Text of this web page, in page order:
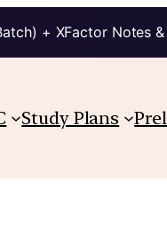
+ XFactor Notes
Study Plans